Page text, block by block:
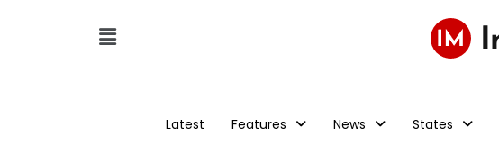
Latest Features News States